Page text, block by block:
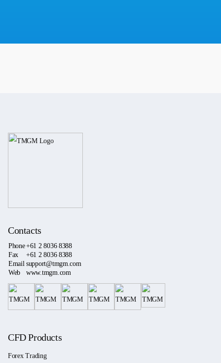
Contacts
Phone+61 2 8036 8388
Fax
+61 2 8036 8388
Email support@tmgm.com
Web
www.tmgm.com
CFD Products
Forex Trading